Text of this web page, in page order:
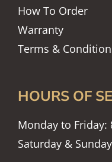
How To Order
Warranty
Terms &
HOURS OF
Monday to Friday:
Saturday &